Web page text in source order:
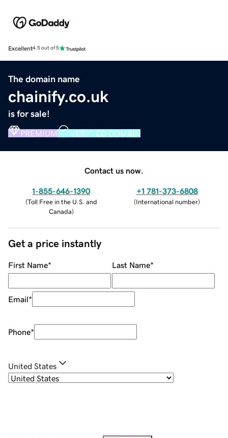
Excellent4.5 out of 5
The domain name
chainify.co.uk
is for sale!
PREMIUM VERIFIED DOMAIN
Contact us now.
1-855-646-1390
(Toll Free in the U.S. and
Canada)
+1 781-373-6808
(International number)
Get a price instantly
First Name* Last Name*
Email*
Phone*
United States